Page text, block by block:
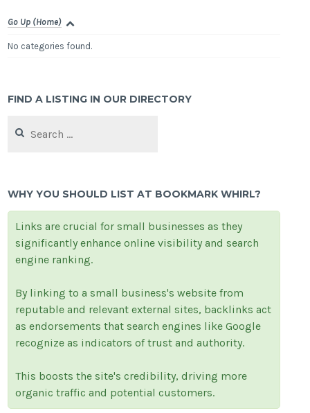
Go Up (Home)
No categories found.
FIND A LISTING IN OUR DIRECTORY
for:
WHY YOU SHOULD LIST AT BOOKMARK WHIRL?
Links are crucial for small businesses as they
significantly enhance online visibility and search
engine ranking.
By linking to a small business's website from
reputable and relevant external sites, backlinks act
as endorsements that search engines like Google
recognize as indicators of trust and authority.
This boosts the site's credibility, driving more
organic traffic and potential customers.